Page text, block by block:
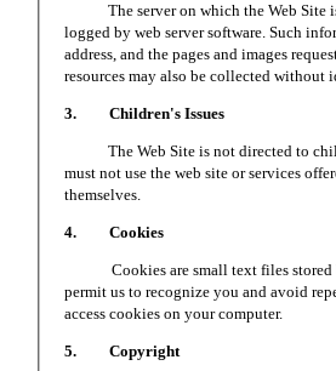
The server on which the Web Site is
logged by web server software. Such
address, and the pages and images
resources may also be collected
3. Children's Issues
The Web Site is not directed to
must not use the web site or services
themselves.
4. Cookies
Cookies are small text files stored
permit us to recognize you and avoid
access cookies on your computer.
5. Copyright